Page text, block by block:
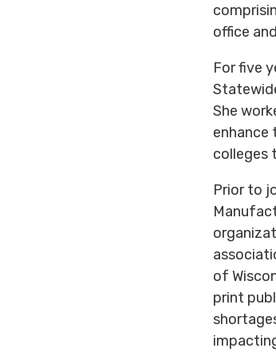
office
For five
She
enhance
colleges
Prior to
of
print